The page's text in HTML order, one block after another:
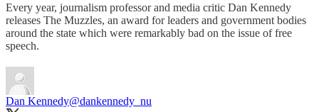
Every year, journalism professor and media critic Dan Kennedy
releases The Muzzles, an award for leaders and government bodies
around the state which were remarkably bad on the issue of free
speech.
Dan Kennedy@dankennedy_nu